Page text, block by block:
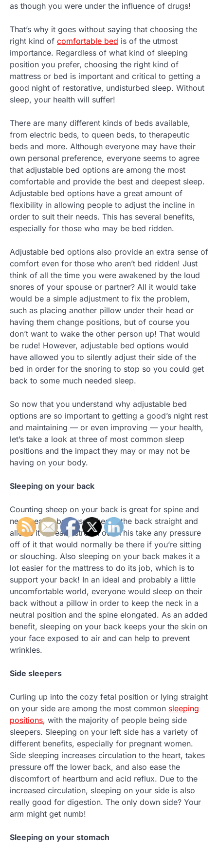
as though you were under the influence of drugs!
That’s why it goes without saying that choosing the
right kind of comfortable bed is of the utmost
importance. Regardless of what kind of sleeping
position you prefer, choosing the right kind of
mattress or bed is important and critical to getting a
good night of restorative, undisturbed sleep. Without
sleep, your health will suffer!
There are many different kinds of beds available,
from electric beds, to queen beds, to therapeutic
beds and more. Although everyone may have their
own personal preference, everyone seems to agree
that adjustable bed options are among the most
comfortable and provide the best and deepest sleep.
Adjustable bed options have a great amount of
flexibility in allowing people to adjust the incline in
order to suit their needs. This has several benefits,
especially for those who may be bed ridden.
Adjustable bed options also provide an extra sense of
comfort even for those who aren’t bed ridden! Just
think of all the time you were awakened by the loud
snores of your spouse or partner? All it would take
would be a simple adjustment to fix the problem,
such as placing another pillow under their head or
having them change positions, but of course you
don’t want to wake the other person up! That would
be rude! However, adjustable bed options would
have allowed you to silently adjust their side of the
bed in order for the snoring to stop so you could get
back to some much needed sleep.
So now that you understand why adjustable bed
options are so important to getting a good’s night rest
and maintaining — or even improving — your health,
let’s take a look at three of most common sleep
positions and the impact they may or may not be
having on your body.
Sleeping on your back
Counting sheep on your back is great for spine and
neck health, because it keeps the back straight and
allows it to really stretch out. This take any pressure
off of it that would normally be there if you’re sitting
or slouching. Also sleeping on your back makes it a
lot easier for the mattress to do its job, which is to
support your back! In an ideal and probably a little
uncomfortable world, everyone would sleep on their
back without a pillow in order to keep the neck in a
neutral position and the spine elongated. As an added
benefit, sleeping on your back keeps your the skin on
your face exposed to air and can help to prevent
wrinkles.
Side sleepers
Curling up into the cozy fetal position or lying straight
on your side are among the most common sleeping
positions, with the majority of people being side
sleepers. Sleeping on your left side has a variety of
different benefits, especially for pregnant women.
Side sleeping increases circulation to the heart, takes
pressure off the lower back, and also ease the
discomfort of heartburn and acid reflux. Due to the
increased circulation, sleeping on your side is also
really good for digestion. The only down side? Your
arm might get numb!
Sleeping on your stomach